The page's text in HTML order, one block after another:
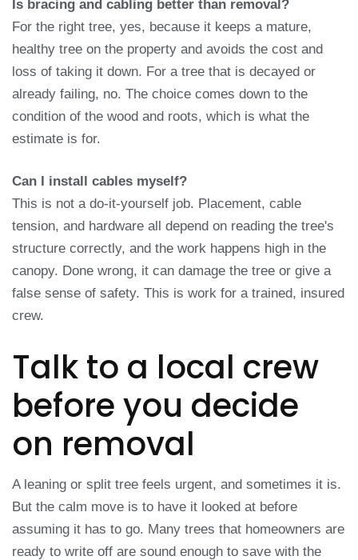
Is bracing and cabling better than removal?
For the right tree, yes, because it keeps a mature,
healthy tree on the property and avoids the cost and
loss of taking it down. For a tree that is decayed or
already failing, no. The choice comes down to the
condition of the wood and roots, which is what the
estimate is for.
Can I install cables myself?
This is not a do-it-yourself job. Placement, cable
tension, and hardware all depend on reading the tree's
structure correctly, and the work happens high in the
canopy. Done wrong, it can damage the tree or give a
false sense of safety. This is work for a trained, insured
crew.
Talk to a local crew
before you decide
on removal
A leaning or split tree feels urgent, and sometimes it is.
But the calm move is to have it looked at before
assuming it has to go. Many trees that homeowners are
ready to write off are sound enough to save with the